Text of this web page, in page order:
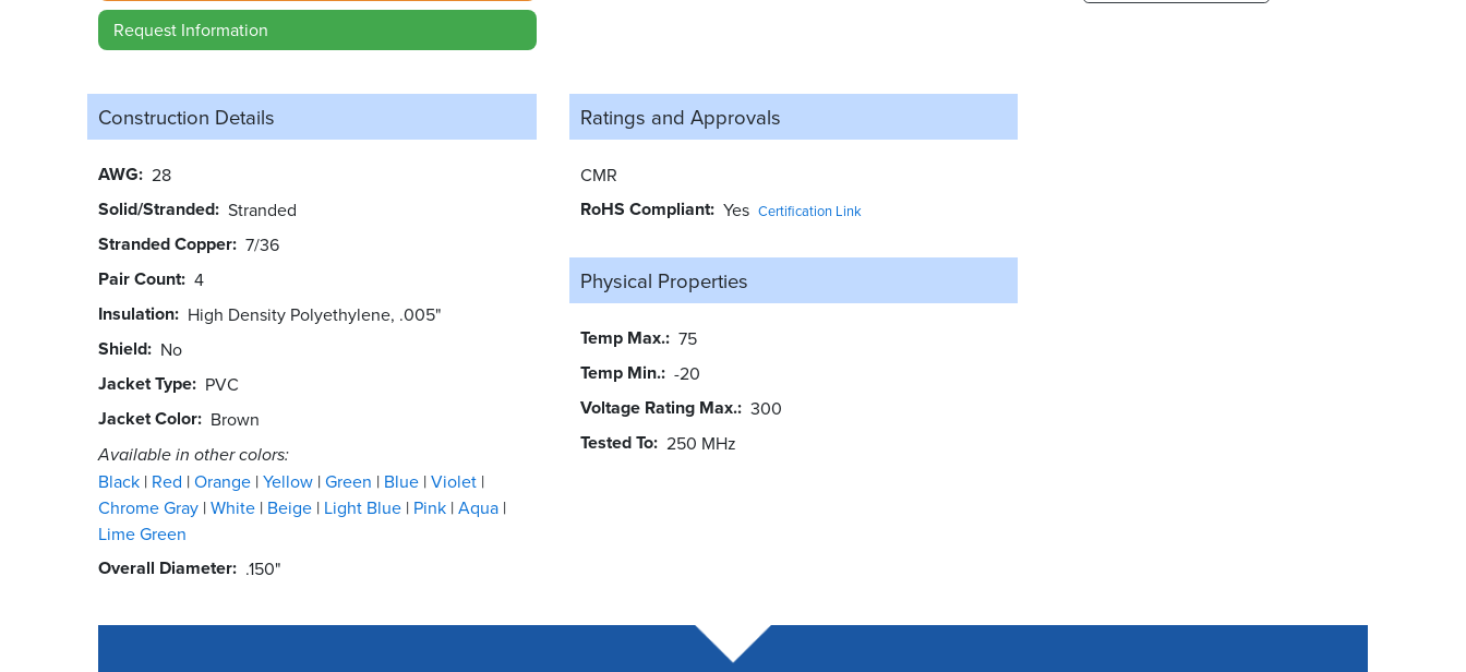
Request Information
Construction Details
AWG 28
Solid/Stranded Stranded
Stranded Copper 7/36
Pair Count 4
Insulation High Density Polyethylene, .005"
Shield No
Jacket Type PVC
Jacket Color Brown
Available in other colors:
Black Red Orange Yellow Green Blue Violet
Chrome Gray White Beige Light Blue Pink Aqua
Lime Green
Overall Diameter .150"
Ratings and Approvals
CMR
RoHS Compliant Yes Certification Link
Physical Properties
Temp Max. 75
Temp Min. -20
Voltage Rating Max. 300
Tested To 250 MHz